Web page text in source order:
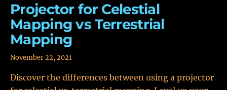
Projector for Celestial
Mapping vs Terrestrial
Mapping
November 22, 2021
Discover the differences between using a projector